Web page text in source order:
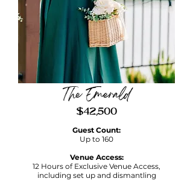
$42,500
The Emerald
Guest Count:
Up to 160
Venue Access:
12 Hours of Exclusive Venue Access,
including set up and dismantling